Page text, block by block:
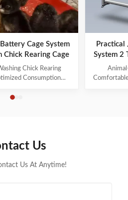
Cage System
Chick Rearing Cage
Chick Rearing
Consumption
outstanding quality: 1.
System 2
Us
Us At Anytime!